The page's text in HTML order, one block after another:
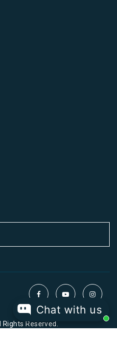
Chat with us
Reserved.